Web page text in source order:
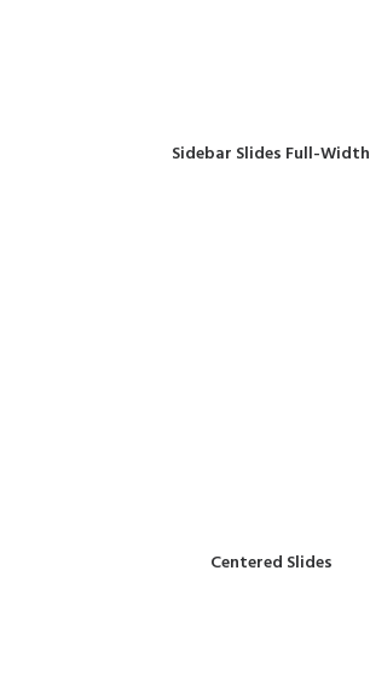
Sidebar Slides Full-Width
Centered Slides